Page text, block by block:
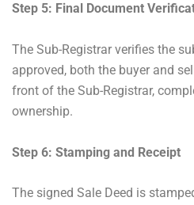
Step 5: Final Document
The Sub-Registrar verifies the
approved, both the buyer and
front of the Sub-Registrar,
ownership.
Step 6: Stamping and Receipt
The signed Sale Deed is